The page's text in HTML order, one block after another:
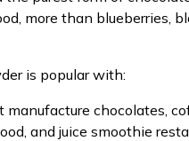
more than blueberries,
is popular with:
manufacture chocolates,
and juice smoothie